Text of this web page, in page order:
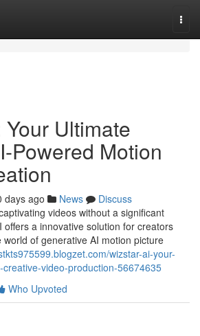
Ultimate
Powered Motion
days ago News
Discuss
videos without a significant
offers a innovative solution for creators
of generative AI motion picture
wizstar-ai-your-
video-production-56674635
Who Upvoted